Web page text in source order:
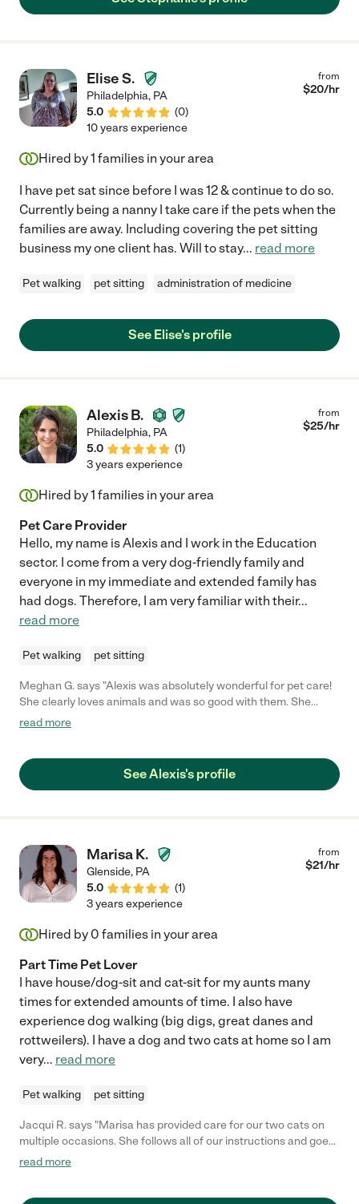
Elise S.
Philadelphia, PA
5.0
(0)
from
$20/hr
10 years experience
Hired by1 families in your area
I have pet sat since before I was 12 & continue to do so.
Currently being a nanny I take care if the pets when the
families are away. Including covering the pet sitting
business my one client has. Will to stay... read more
Pet walking pet sitting administration of medicine
See Elise's profile
Alexis B.
Philadelphia, PA
5.0
(1)
from
$25/hr
3 years experience
Hired by1 families in your area
Pet Care Provider
Hello, my name is Alexis and I work in the Education
sector. I come from a very dog-friendly family and
everyone in my immediate and extended family has
had dogs. Therefore, I am very familiar with their...
read more
Pet walking pet sitting
Meghan G. says "Alexis was absolutely wonderful for pet care!
She clearly loves animals and was so good with them. She
offered to send pictures regularly if we wanted. Would
read more
See Alexis's profile
Marisa K.
Glenside, PA
5.0
(1)
from
$21/hr
3 years experience
Hired by 0 families in your area
Part Time Pet Lover
I have house/dog-sit and cat-sit for my aunts many
times for extended amounts of time. I also have
experience dog walking (big digs, great danes and
rottweilers). I have a dog and two cats at home so I am
very... read more
Pet walking pet sitting
Jacqui R. says "Marisa has provided care for our two cats on
multiple occasions. She follows all of our instructions and goes
above and beyond to spend time and play with them. She
read more